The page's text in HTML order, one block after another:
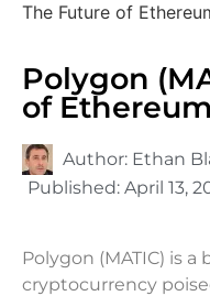
The Future of
Polygon
of Ethereum
Author: Ethan
Published: April 13,
Polygon (MATIC) is
cryptocurrency